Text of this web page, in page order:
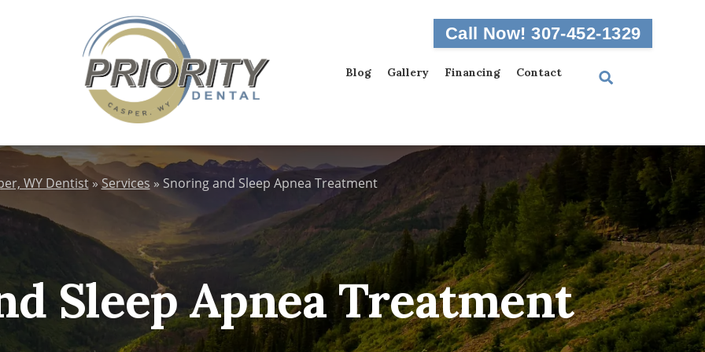
Call Now! 307-452-1329
Blog Gallery Financing Contact
WY Dentist» Services »Snoring and Sleep Apnea Treatment
Sleep Apnea Treatment